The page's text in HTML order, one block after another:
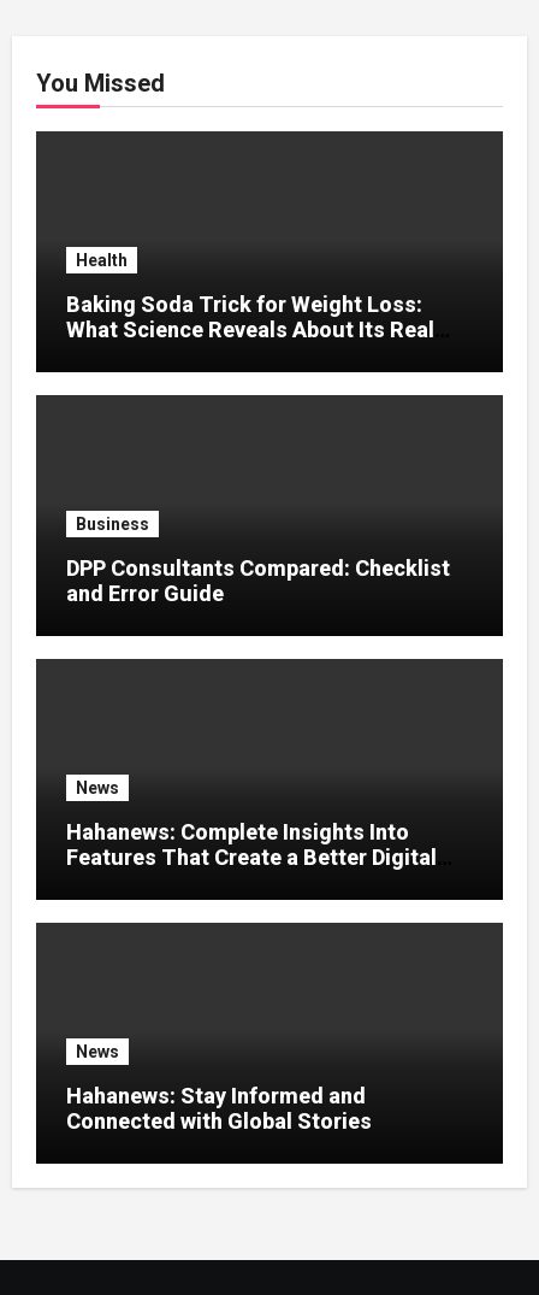
You Missed
Health
Baking Soda Trick for Weight Loss:
What Science Reveals About Its Real
Business
DPP Consultants Compared: Checklist
and Error Guide
News
Hahanews: Complete Insights Into
Features That Create a Better Digital
News
Hahanews: Stay Informed and
Connected with Global Stories